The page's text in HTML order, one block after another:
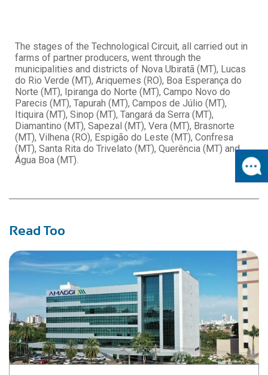
The stages of the Technological Circuit, all carried out in
farms of partner producers, went through the
municipalities and districts of Nova Ubiratã (MT), Lucas
do Rio Verde (MT), Ariquemes (RO), Boa Esperança do
Norte (MT), Ipiranga do Norte (MT), Campo Novo do
Parecis (MT), Tapurah (MT), Campos de Júlio (MT),
Itiquira (MT), Sinop (MT), Tangará da Serra (MT),
Diamantino (MT), Sapezal (MT), Vera (MT), Brasnorte
(MT), Vilhena (RO), Espigão do Leste (MT), Confresa
(MT), Santa Rita do Trivelato (MT), Querência (MT) and
Água Boa (MT).
Read Too